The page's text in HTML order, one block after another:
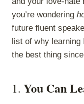
you’re wondering
future fluent
list of why learning
the best thing
1. You Can